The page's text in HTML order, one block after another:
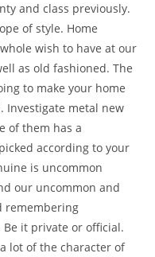
and class previously.
of style. Home
wish to have at our
as old fashioned. The
to make your home
Investigate metal new
of them has a
according to your
is uncommon
our uncommon and
remembering
it private or official.
lot of the character of